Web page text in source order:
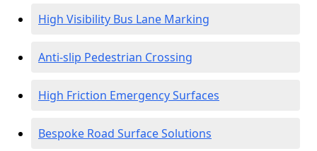
High Visibility Bus Lane Marking
Anti-slip Pedestrian Crossing
High Friction Emergency Surfaces
Bespoke Road Surface Solutions